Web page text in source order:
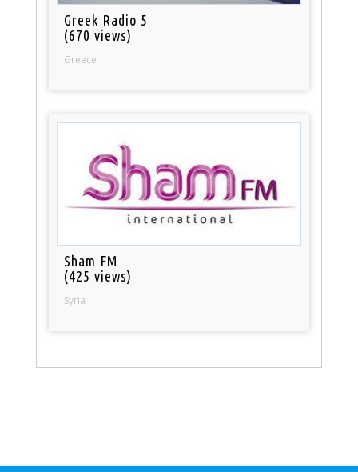
Greek Radio 5
(670 views)
Greece
Sham FM
(425 views)
Syria